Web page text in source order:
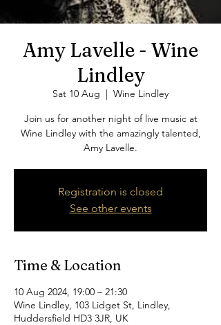
Amy Lavelle - Wine
Lindley
Sat 10 Aug
  |
Wine Lindley
Join us for another night of live music at
Wine Lindley with the amazingly talented,
Amy Lavelle.
Registration is closed
See other events
Time & Location
10 Aug 2024, 19:00 – 21:30
Wine Lindley, 103 Lidget St, Lindley,
Huddersfield HD3 3JR, UK